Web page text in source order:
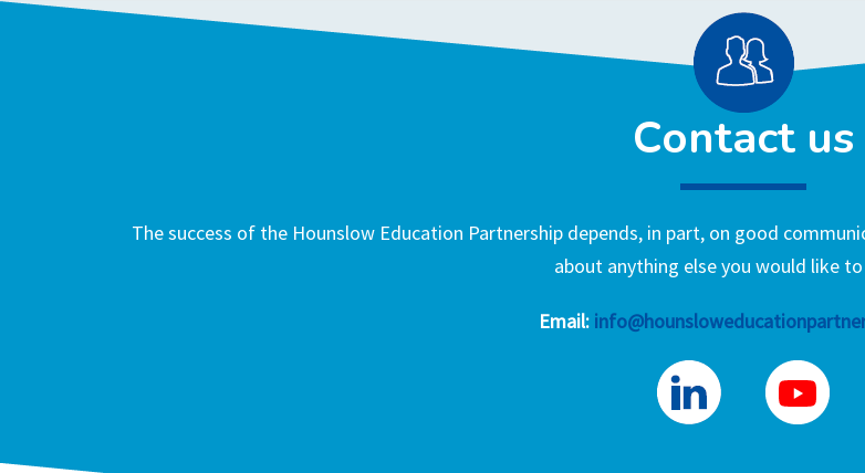
Contact us
The success of the Hounslow Education Partnership depends, in part, on good
about anything else you would like to
Email: